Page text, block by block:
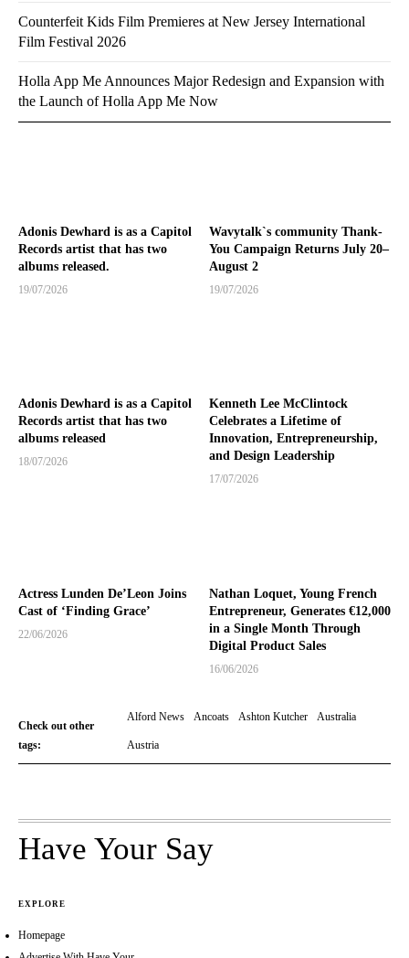
Adonis Dewhard is as a Capitol
Records artist that has two
albums released.
19/07/2026
Wavytalk`s community Thank-
You Campaign Returns July 20–
August 2
19/07/2026
Adonis Dewhard is as a Capitol
Records artist that has two
albums released
18/07/2026
Kenneth Lee McClintock
Celebrates a Lifetime of
Innovation, Entrepreneurship,
and Design Leadership
17/07/2026
Actress Lunden De’Leon Joins
Cast of ‘Finding Grace’
22/06/2026
Nathan Loquet, Young French
Entrepreneur, Generates €12,000
in a Single Month Through
Digital Product Sales
16/06/2026
Check out other
tags:
Alford News Ancoats Ashton Kutcher Australia
Austria
Counterfeit Kids Film Premieres at New Jersey International
Film Festival 2026
Holla App Me Announces Major Redesign and Expansion with
the Launch of Holla App Me Now
Have Your Say
EXPLORE
Homepage